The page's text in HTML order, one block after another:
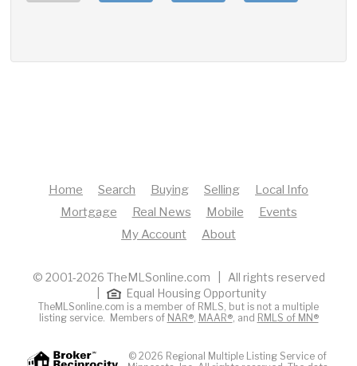
Home Search Buying Selling
Local Info
Mortgage
Real News Mobile
Events
My Account
About
© 2001-2026 TheMLSonline.com | All rights reserved
Equal Housing Opportunity
TheMLSonline.com is a member of RMLS, but is not a multiple
listing service. Members of NAR®, MAAR®, and RMLS of MN®
© 2026 Regional Multiple Listing Service of